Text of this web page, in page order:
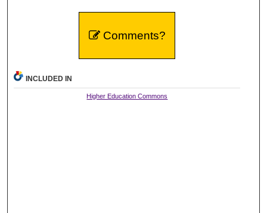
Comments?
INCLUDED IN
Higher Education Commons